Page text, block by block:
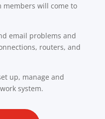
will come to
email problems and
routers, and
up, manage and
system.